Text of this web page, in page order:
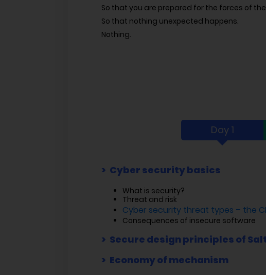
So that you are prepared for the forces of
So that nothing unexpected happens.
Nothing.
Day 1
Cyber security basics
What is security?
Threat and risk
Cyber security threat types – the
Consequences of insecure software
Secure design principles of
Economy of mechanism